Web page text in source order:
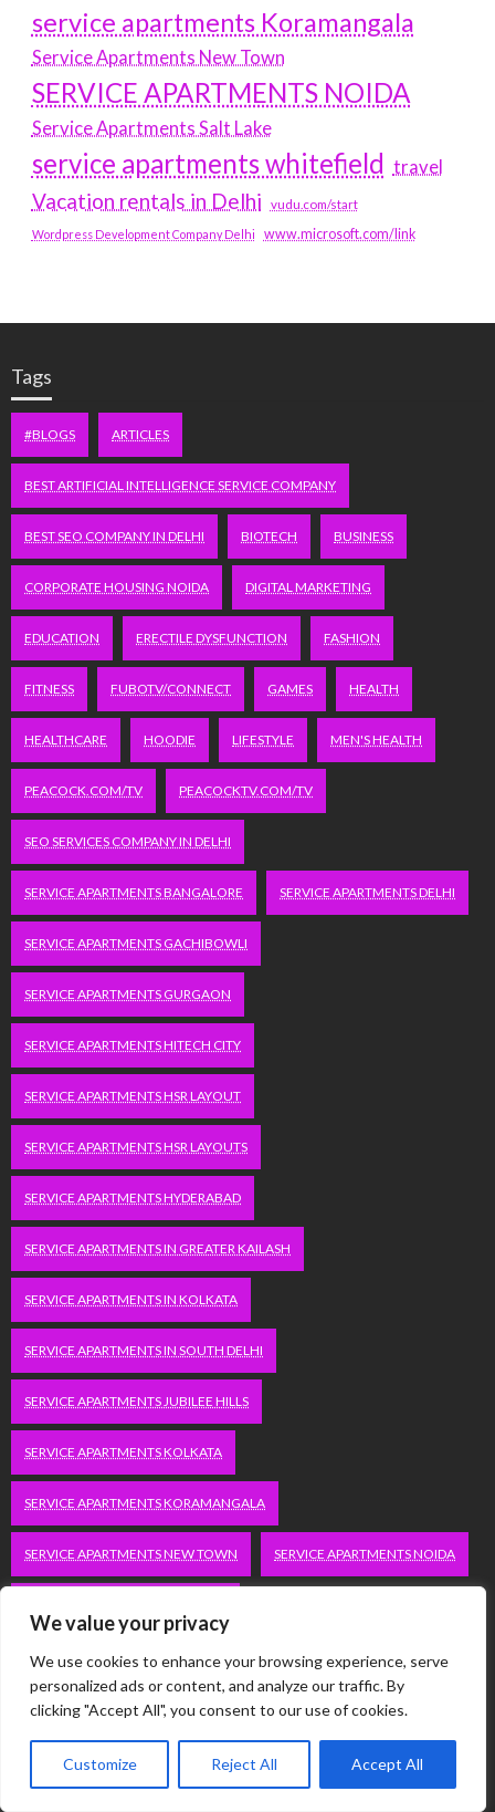
We value your privacy
We use cookies to enhance your browsing experience, serve
personalized ads or content, and analyze our traffic. By
clicking "Accept All", you consent to our use of cookies.
Customize Reject All Accept All
service apartments Koramangala
Service Apartments New Town
SERVICE APARTMENTS NOIDA
Service Apartments Salt Lake
service apartments whitefield travel
Vacation rentals in Delhi vudu.com/start
Wordpress Development Company Delhi www.microsoft.com/link
Tags
#BLOGS ARTICLES
BEST ARTIFICIAL INTELLIGENCE SERVICE COMPANY
BEST SEO COMPANY IN DELHI BIOTECH BUSINESS
CORPORATE HOUSING NOIDA DIGITAL MARKETING
EDUCATION ERECTILE DYSFUNCTION FASHION
FITNESS FUBOTV/CONNECT GAMES HEALTH
HEALTHCARE HOODIE LIFESTYLE MEN'S HEALTH
PEACOCK.COM/TV PEACOCKTV.COM/TV
SEO SERVICES COMPANY IN DELHI
SERVICE APARTMENTS BANGALORE SERVICE APARTMENTS DELHI
SERVICE APARTMENTS GACHIBOWLI
SERVICE APARTMENTS GURGAON
SERVICE APARTMENTS HITECH CITY
SERVICE APARTMENTS HSR LAYOUT
SERVICE APARTMENTS HSR LAYOUTS
SERVICE APARTMENTS HYDERABAD
SERVICE APARTMENTS IN GREATER KAILASH
SERVICE APARTMENTS IN KOLKATA
SERVICE APARTMENTS IN SOUTH DELHI
SERVICE APARTMENTS JUBILEE HILLS
SERVICE APARTMENTS KOLKATA
SERVICE APARTMENTS KORAMANGALA
SERVICE APARTMENTS NEW TOWN SERVICE APARTMENTS NOIDA
SERVICE APARTMENTS WHITEFIELD TRAVEL
VACATION RENTALS IN DELHI VUDU.COM/START
WORDPRESS DEVELOPMENT COMPANY DELHI